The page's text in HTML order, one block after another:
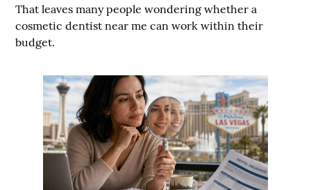
That leaves many people wondering whether a
cosmetic dentist near me can work within their
budget.